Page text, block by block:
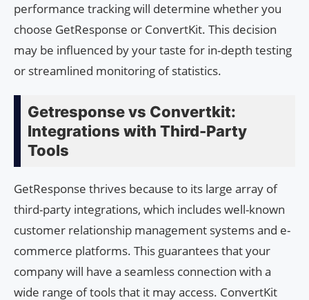
performance tracking will determine whether you
choose GetResponse or ConvertKit. This decision
may be influenced by your taste for in-depth testing
or streamlined monitoring of statistics.
Getresponse vs Convertkit:
Integrations with Third-Party
Tools
GetResponse thrives because to its large array of
third-party integrations, which includes well-known
customer relationship management systems and e-
commerce platforms. This guarantees that your
company will have a seamless connection with a
wide range of tools that it may access. ConvertKit